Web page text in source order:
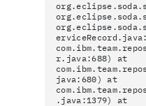
r.java:688) at
java:680) at
.java:1379) at